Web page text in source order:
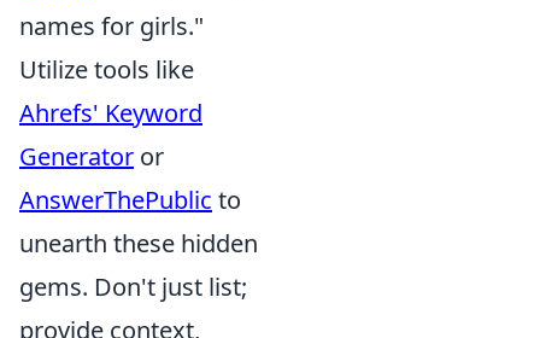
names for girls."
Utilize tools like
Ahrefs' Keyword
Generator or
AnswerThePublic to
unearth these hidden
gems. Don't just list;
provide context,